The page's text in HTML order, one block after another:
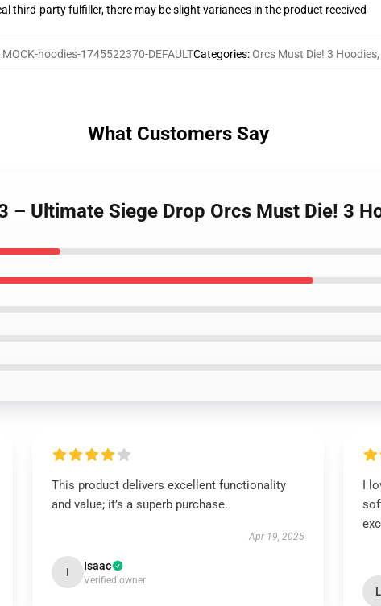
third-party fulfiller, there may be slight variances in the product received
MOCK-hoodies-1745522370-DEFAULTCategories:Orcs Must Die! 3 Hoodies,
What Customers Say
– Ultimate Siege Drop Orcs Must Die! 3
This product delivers excellent functionality
and value; it’s a superb purchase.
Apr 19, 2025
I Isaac
Verified owner
I
L